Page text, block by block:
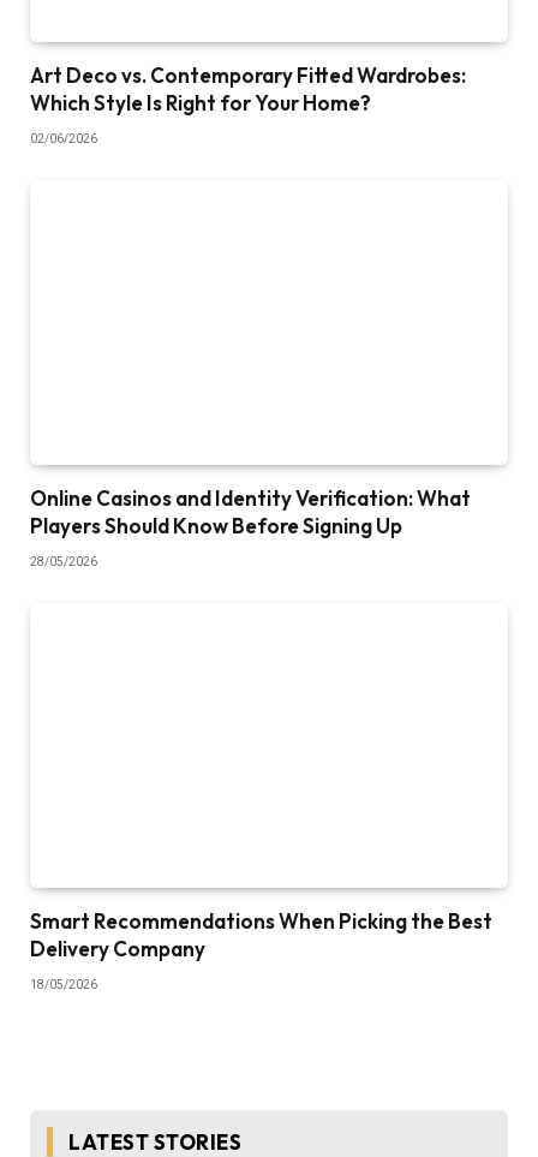
Art Deco vs. Contemporary Fitted Wardrobes:
Which Style Is Right for Your Home?
02/06/2026
Online Casinos and Identity Verification: What
Players Should Know Before Signing Up
28/05/2026
Smart Recommendations When Picking the Best
Delivery Company
18/05/2026
LATEST STORIES